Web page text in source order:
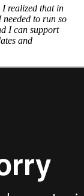
I realized that in
to run so
I can support
and